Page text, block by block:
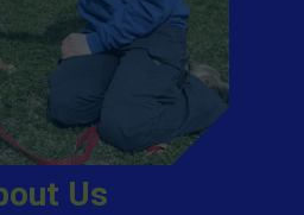
Us